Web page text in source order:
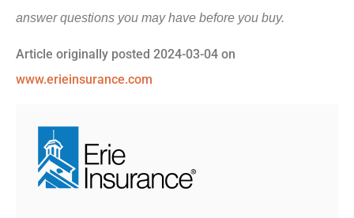
answer questions you may have before you buy.
Article originally posted 2024-03-04 on
www.erieinsurance.com